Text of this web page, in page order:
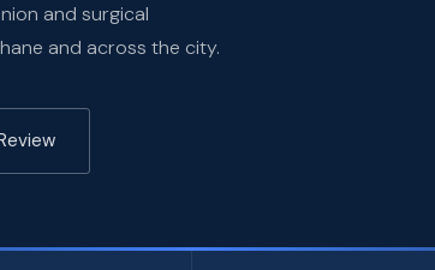
and surgical
and across the city.